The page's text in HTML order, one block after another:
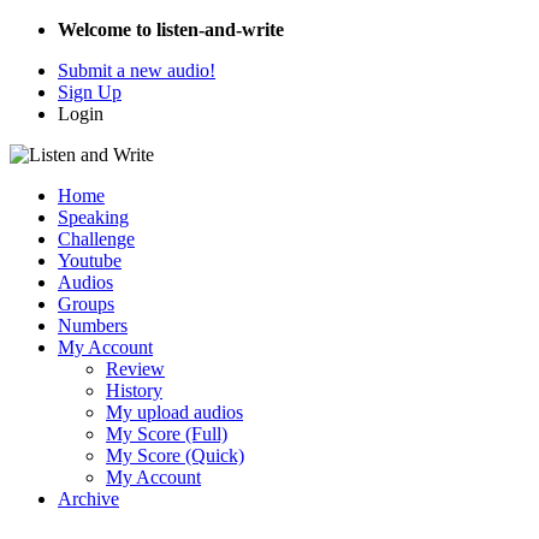
Welcome to listen-and-write
Submit a new audio!
Sign Up
Login
Home
Speaking
Challenge
Youtube
Audios
Groups
Numbers
My Account
Review
History
My upload audios
My Score (Full)
My Score (Quick)
My Account
Archive